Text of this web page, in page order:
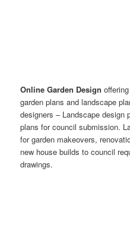
Online Garden Design
garden plans and landscape
designers – Landscape design
plans for council submission.
for garden makeovers,
new house builds to council
drawings.